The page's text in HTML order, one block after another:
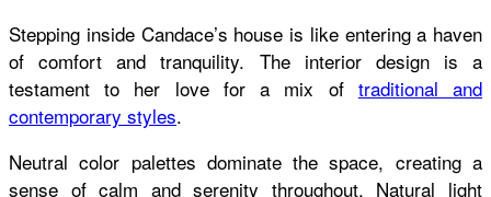
Stepping inside Candace’s house is like entering a haven
of comfort and tranquility. The interior design is a
testament to her love for a mix of traditional and
contemporary styles.
Neutral color palettes dominate the space, creating a
sense of calm and serenity throughout. Natural light